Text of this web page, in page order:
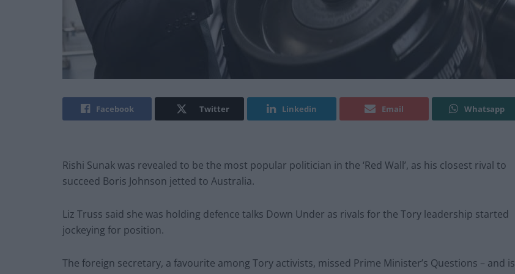
Facebook Twitter Linkedin Email Whatsapp
Rishi Sunak was revealed to be the most popular politician in the ‘Red Wall’, as his closest rival to
succeed Boris Johnson jetted to Australia.
Liz Truss said she was holding defence talks Down Under as rivals for the Tory leadership started
jockeying for position.
The foreign secretary, a favourite among Tory activists, missed Prime Minister’s Questions – and is